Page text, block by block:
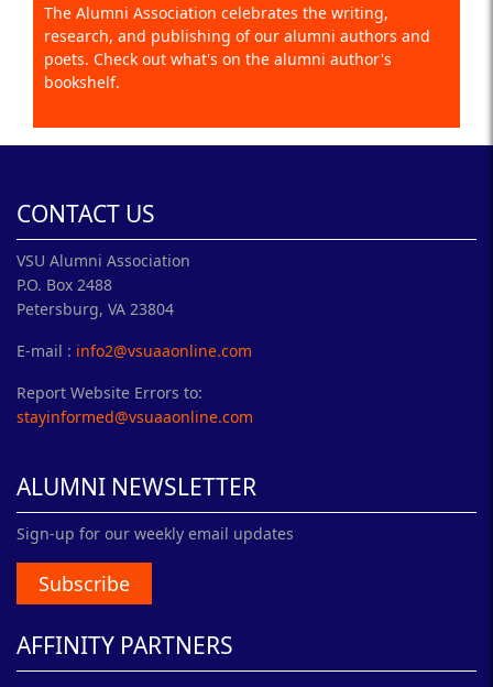
The Alumni Association celebrates the writing,
research, and publishing of our alumni authors and
poets. Check out what's on the alumni author's
bookshelf.
CONTACT US
VSU Alumni Association
P.O. Box 2488
Petersburg, VA 23804
E-mail : info2@vsuaaonline.com
Report Website Errors to:
stayinformed@vsuaaonline.com
ALUMNI NEWSLETTER
Sign-up for our weekly email updates
Subscribe
AFFINITY PARTNERS